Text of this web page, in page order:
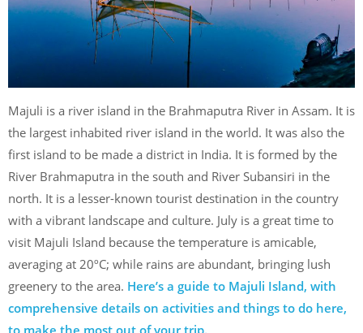
Majuli is a river island in the Brahmaputra River in Assam. It is
the largest inhabited river island in the world. It was also the
first island to be made a district in India. It is formed by the
River Brahmaputra in the south and River Subansiri in the
north. It is a lesser-known tourist destination in the country
with a vibrant landscape and culture. July is a great time to
visit Majuli Island because the temperature is amicable,
averaging at 20ºC; while rains are abundant, bringing lush
greenery to the area. Here’s a guide to Majuli Island, with
comprehensive details on activities and things to do here,